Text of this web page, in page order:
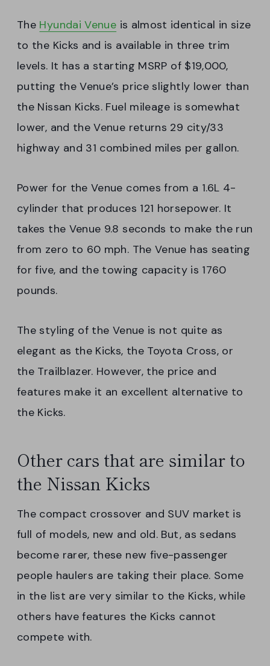
The Hyundai Venue is almost identical in size
to the Kicks and is available in three trim
levels. It has a starting MSRP of $19,000,
putting the Venue’s price slightly lower than
the Nissan Kicks. Fuel mileage is somewhat
lower, and the Venue returns 29 city/33
highway and 31 combined miles per gallon.
Power for the Venue comes from a 1.6L 4-
cylinder that produces 121 horsepower. It
takes the Venue 9.8 seconds to make the run
from zero to 60 mph. The Venue has seating
for five, and the towing capacity is 1760
pounds.
The styling of the Venue is not quite as
elegant as the Kicks, the Toyota Cross, or
the Trailblazer. However, the price and
features make it an excellent alternative to
the Kicks.
Other cars that are similar to
the Nissan Kicks
The compact crossover and SUV market is
full of models, new and old. But, as sedans
become rarer, these new five-passenger
people haulers are taking their place. Some
in the list are very similar to the Kicks, while
others have features the Kicks cannot
compete with.